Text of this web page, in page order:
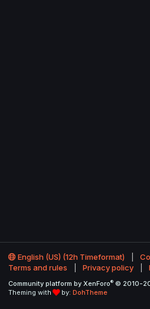
English (US) (12h Timeformat)
Terms and rules
Privacy policy
Community platform by XenForo® © 2010-
Theming with
by: DohTheme